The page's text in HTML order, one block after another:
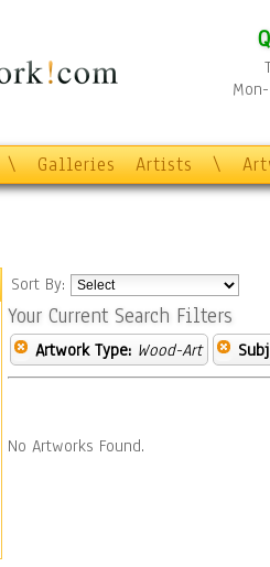
\ Galleries Artists \
Sort By:
Your Current Search Filters
Artwork Type: Wood-Art
No Artworks Found.